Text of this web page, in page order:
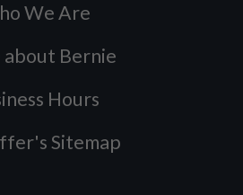
We Are
about Bernie
Hours
Sitemap